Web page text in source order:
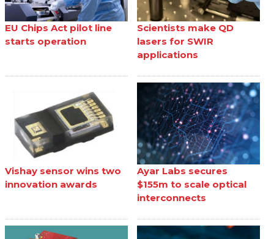
EU Chips Act pilot line
starts operation
Scientists make QD
lasers for SWIR
applications
Vishay sensor wins two
innovation awards
Ayar Labs secures
$155m to scale optical
interconnects